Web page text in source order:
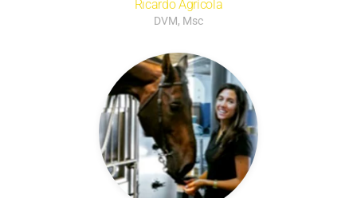
Ricardo Agrícola
DVM, Msc